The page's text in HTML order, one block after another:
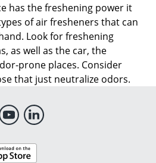
has the freshening power it
of air fresheners that can
Look for freshening
as well as the car, the
prone places. Consider
that just neutralize odors.